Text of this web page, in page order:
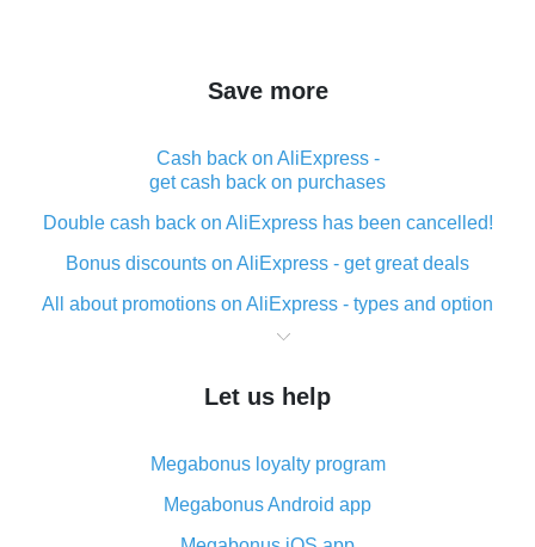
Save more
Cash back on AliExpress -
get cash back on purchases
Double cash back on AliExpress has been cancelled!
Bonus discounts on AliExpress - get great deals
All about promotions on AliExpress - types and option
What is cash back when making purchases on
The best place to download cash back for AliExpress
What is the AliExpress cash back plugin and what are
its advantages
Cash back from the AliExpress mobile app -
Let us help
Megabonus loyalty program
Megabonus Android app